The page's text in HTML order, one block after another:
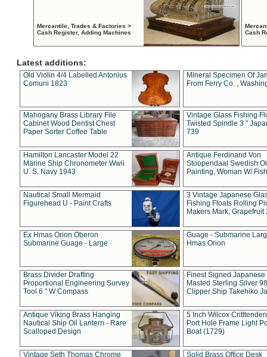
Mercantile, Trades & Factories >
Cash Register, Adding Machines
Cash
Latest additions:
Old Violin 4/4 Labelled Antonius
Comuni 1823
Mineral Specimen Of
From Ferry Co. ,
Mahogany Brass Library File
Cabinet Wood Dentist Chest
Paper Sorter Coffee Table
Vintage Glass Fishing
Twisted Spindle 3 "
739
Hamilton Lancaster Model 22
Marine Ship Chronometer Wwii
U. S. Navy 1943
Antique Ferdinand Von
Stoopendaal Swedish
Painting, Woman W/
Nautical Small Mermaid
Figurehead U - Paint Crafts
3 Vintage Japanese
Fishing Floats Rolling
Makers Mark, Grapefruit
Ex Hmas Orion Oberon
Submarine Guage - Large
Guage - Submarine
Hmas Orion
Brass Divider Drafting
Proportional Engineering Survey
Tool 6 " W Compass
Finest Signed Japanese
Masted Sterling Silver
Clipper Ship Takehiko
Antique Viking Brass Hanging
Nautical Ship Oil Lantern - Rare
Scalloped Design
5 Inch Wilcox
Port Hole Frame Light
Boat (1729)
Vintage Seth Thomas Chrome
Solid Brass Office Desk